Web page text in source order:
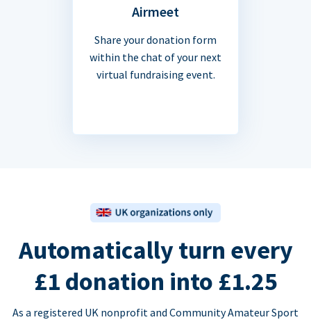
Airmeet
Share your donation form
within the chat of your next
virtual fundraising event.
Automatically turn every
£1 donation into £1.25
As a registered UK nonprofit and Community Amateur Sport